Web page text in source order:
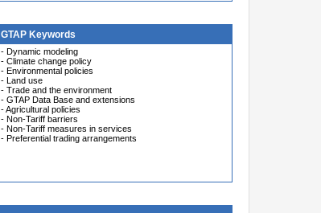
GTAP Keywords
- Dynamic modeling
- Climate change policy
- Environmental policies
- Land use
- Trade and the environment
- GTAP Data Base and extensions
- Agricultural policies
- Non-Tariff barriers
- Non-Tariff measures in services
- Preferential trading arrangements